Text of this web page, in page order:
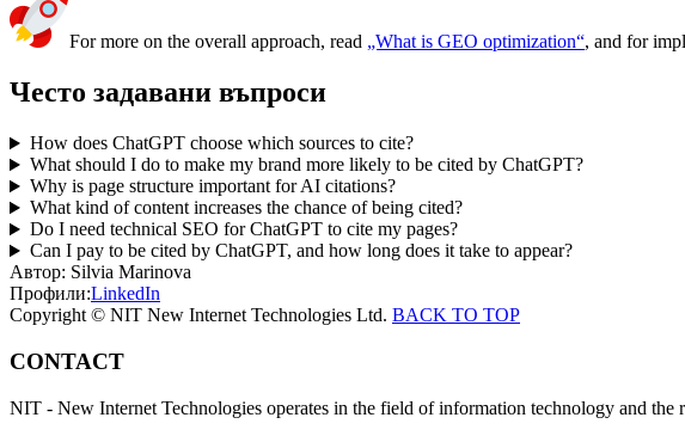
For more on the overall approach, read „What is GEO optimization“, and for
Често задавани въпроси
How does ChatGPT choose which sources to cite?
What should I do to make my brand more likely to be cited by ChatGPT?
Why is page structure important for AI citations?
What kind of content increases the chance of being cited?
Do I need technical SEO for ChatGPT to cite my pages?
Can I pay to be cited by ChatGPT, and how long does it take to appear?
Автор: Silvia Marinova
Профили:LinkedIn
Copyright © NIT New Internet Technologies Ltd. BACK TO TOP
CONTACT
NIT - New Internet Technologies operates in the field of information technology and the